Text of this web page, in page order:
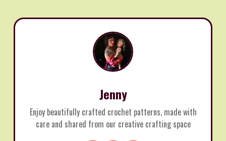
Jenny
Enjoy beautifully crafted crochet patterns, made with
care and shared from our creative crafting space